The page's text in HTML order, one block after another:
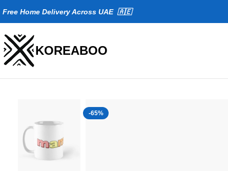
Free Home Delivery Across UAE 🇦🇪
KOREABOO
-65%